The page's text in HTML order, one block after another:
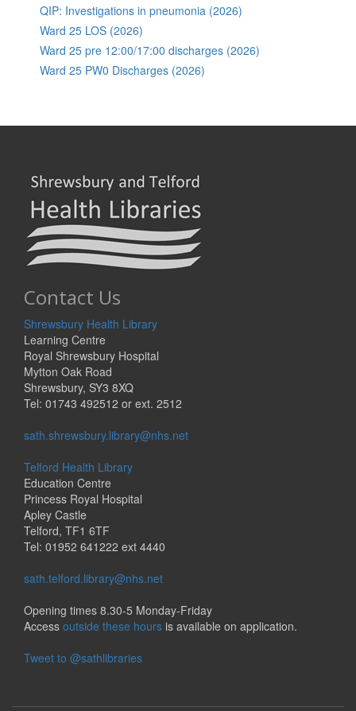
QIP: Investigations in pneumonia (2026)
Ward 25 LOS (2026)
Ward 25 pre 12:00/17:00 discharges (2026)
Ward 25 PW0 Discharges (2026)
Contact Us
Shrewsbury Health Library
Learning Centre
Royal Shrewsbury Hospital
Mytton Oak Road
Shrewsbury, SY3 8XQ
Tel: 01743 492512 or ext. 2512
sath.shrewsbury.library@nhs.net
Telford Health Library
Education Centre
Princess Royal Hospital
Apley Castle
Telford, TF1 6TF
Tel: 01952 641222 ext 4440
sath.telford.library@nhs.net
Opening times 8.30-5 Monday-Friday
Access outside these hours is available on application.
Tweet to @sathlibraries